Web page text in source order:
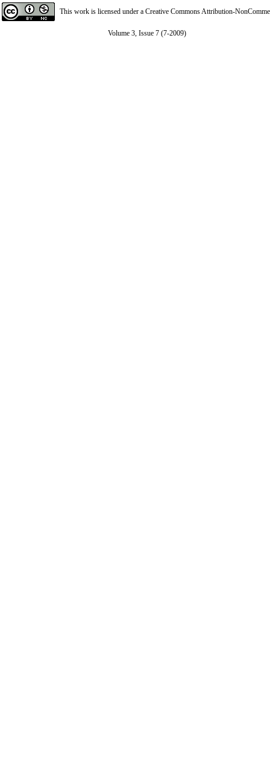
This work is licensed under a Creative Commons Attribution-
Volume 3, Issue 7 (7-2009)